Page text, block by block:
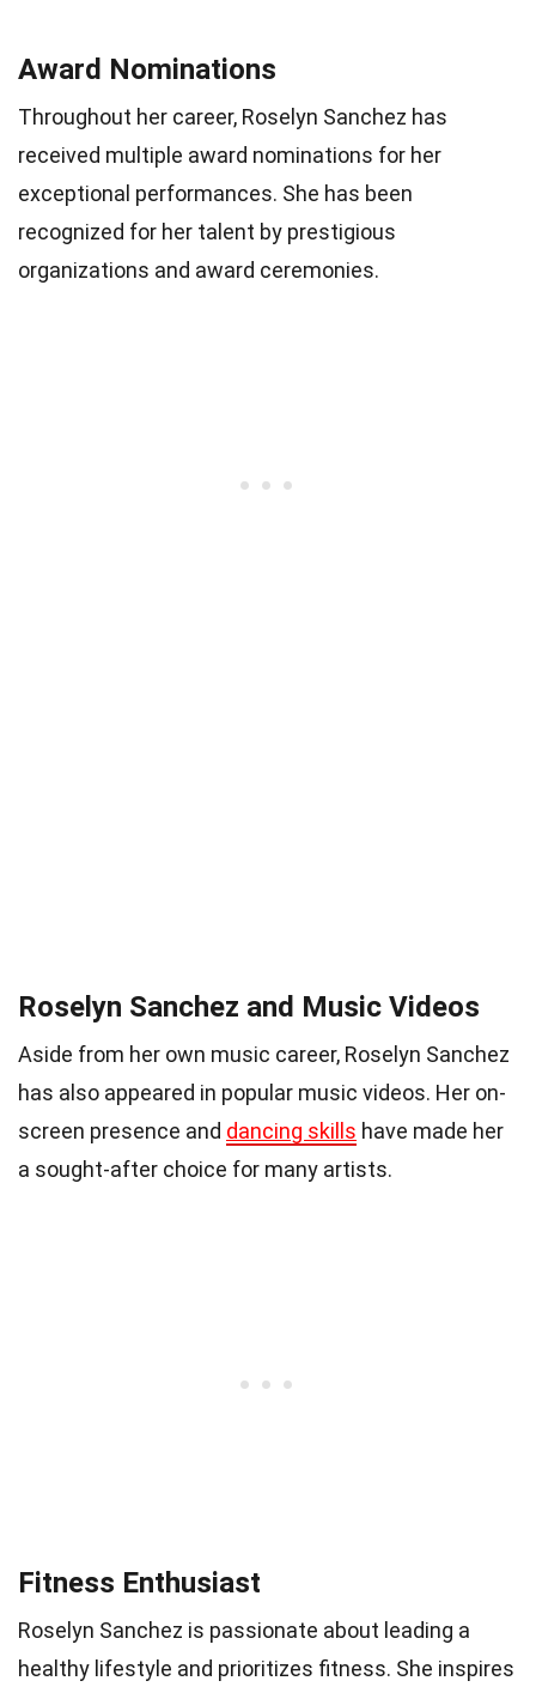
Award Nominations
Throughout her career, Roselyn Sanchez has
received multiple award nominations for her
exceptional performances. She has been
recognized for her talent by prestigious
organizations and award ceremonies.
Roselyn Sanchez and Music Videos
Aside from her own music career, Roselyn Sanchez
has also appeared in popular music videos. Her on-
screen presence and dancing skills have made her
a sought-after choice for many artists.
Fitness Enthusiast
Roselyn Sanchez is passionate about leading a
healthy lifestyle and prioritizes fitness. She inspires